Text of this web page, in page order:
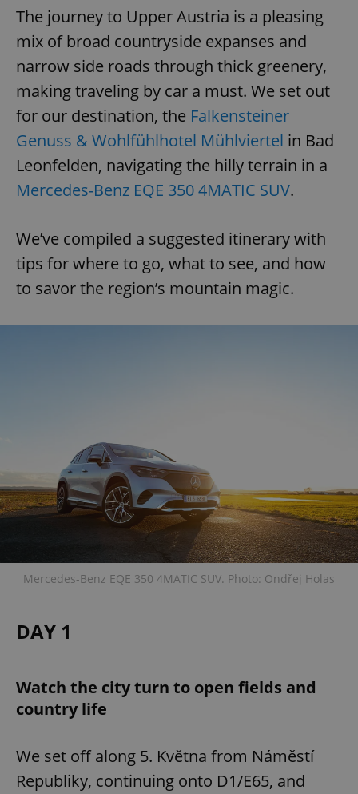
The journey to Upper Austria is a pleasing
mix of broad countryside expanses and
narrow side roads through thick greenery,
making traveling by car a must. We set out
for our destination, the Falkensteiner
Genuss & Wohlfühlhotel Mühlviertel in Bad
Leonfelden, navigating the hilly terrain in a
Mercedes-Benz EQE 350 4MATIC SUV.
We’ve compiled a suggested itinerary with
tips for where to go, what to see, and how
to savor the region’s mountain magic.
Mercedes-Benz EQE 350 4MATIC SUV. Photo: Ondřej Holas
DAY 1
Watch the city turn to open fields and
country life
We set off along 5. Května from Náměstí
Republiky, continuing onto D1/E65, and